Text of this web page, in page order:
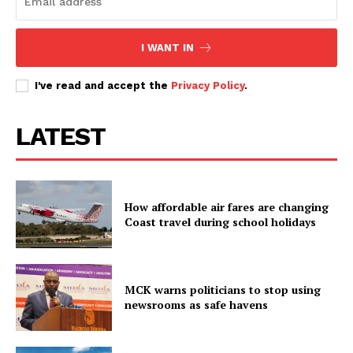
I WANT IN
I've read and accept the Privacy Policy.
LATEST
How affordable air fares are changing
Coast travel during school holidays
MCK warns politicians to stop using
newsrooms as safe havens